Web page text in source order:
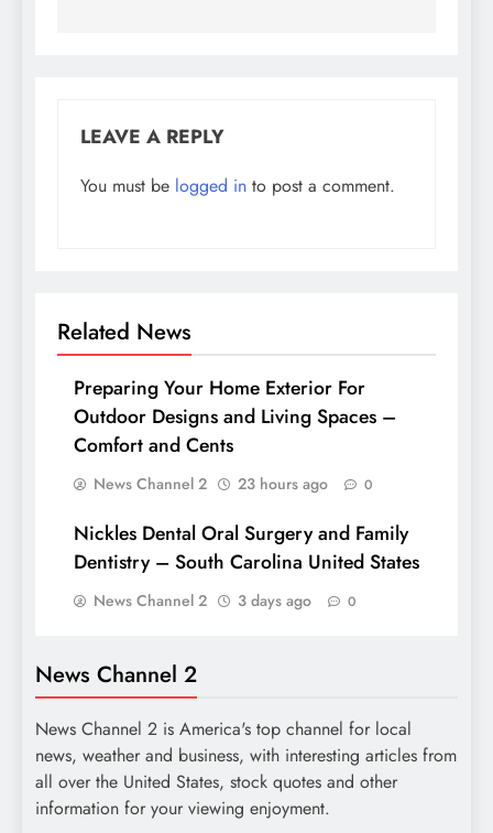
LEAVE A REPLY
You must be logged in to post a comment.
Related News
Preparing Your Home Exterior For
Outdoor Designs and Living Spaces –
Comfort and Cents
News Channel 2 23 hours ago 0
Nickles Dental Oral Surgery and Family
Dentistry – South Carolina United States
News Channel 2 3 days ago 0
News Channel 2
News Channel 2 is America's top channel for local
news, weather and business, with interesting articles from
all over the United States, stock quotes and other
information for your viewing enjoyment.